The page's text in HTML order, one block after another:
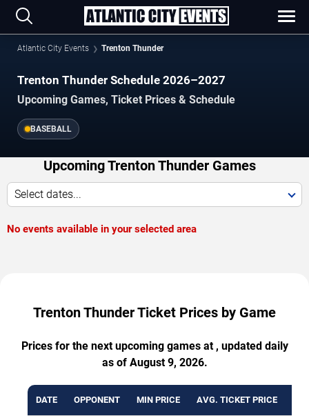
Atlantic City Events Trenton Thunder
Trenton Thunder Schedule 2026–2027
Upcoming Games, Ticket Prices & Schedule
BASEBALL
Upcoming Trenton Thunder Games
Select dates...
No events available in your selected area
Trenton Thunder Ticket Prices by Game
Prices for the next upcoming games at , updated daily
as of August 9, 2026.
DATE OPPONENT MIN PRICE AVG. TICKET PRICE